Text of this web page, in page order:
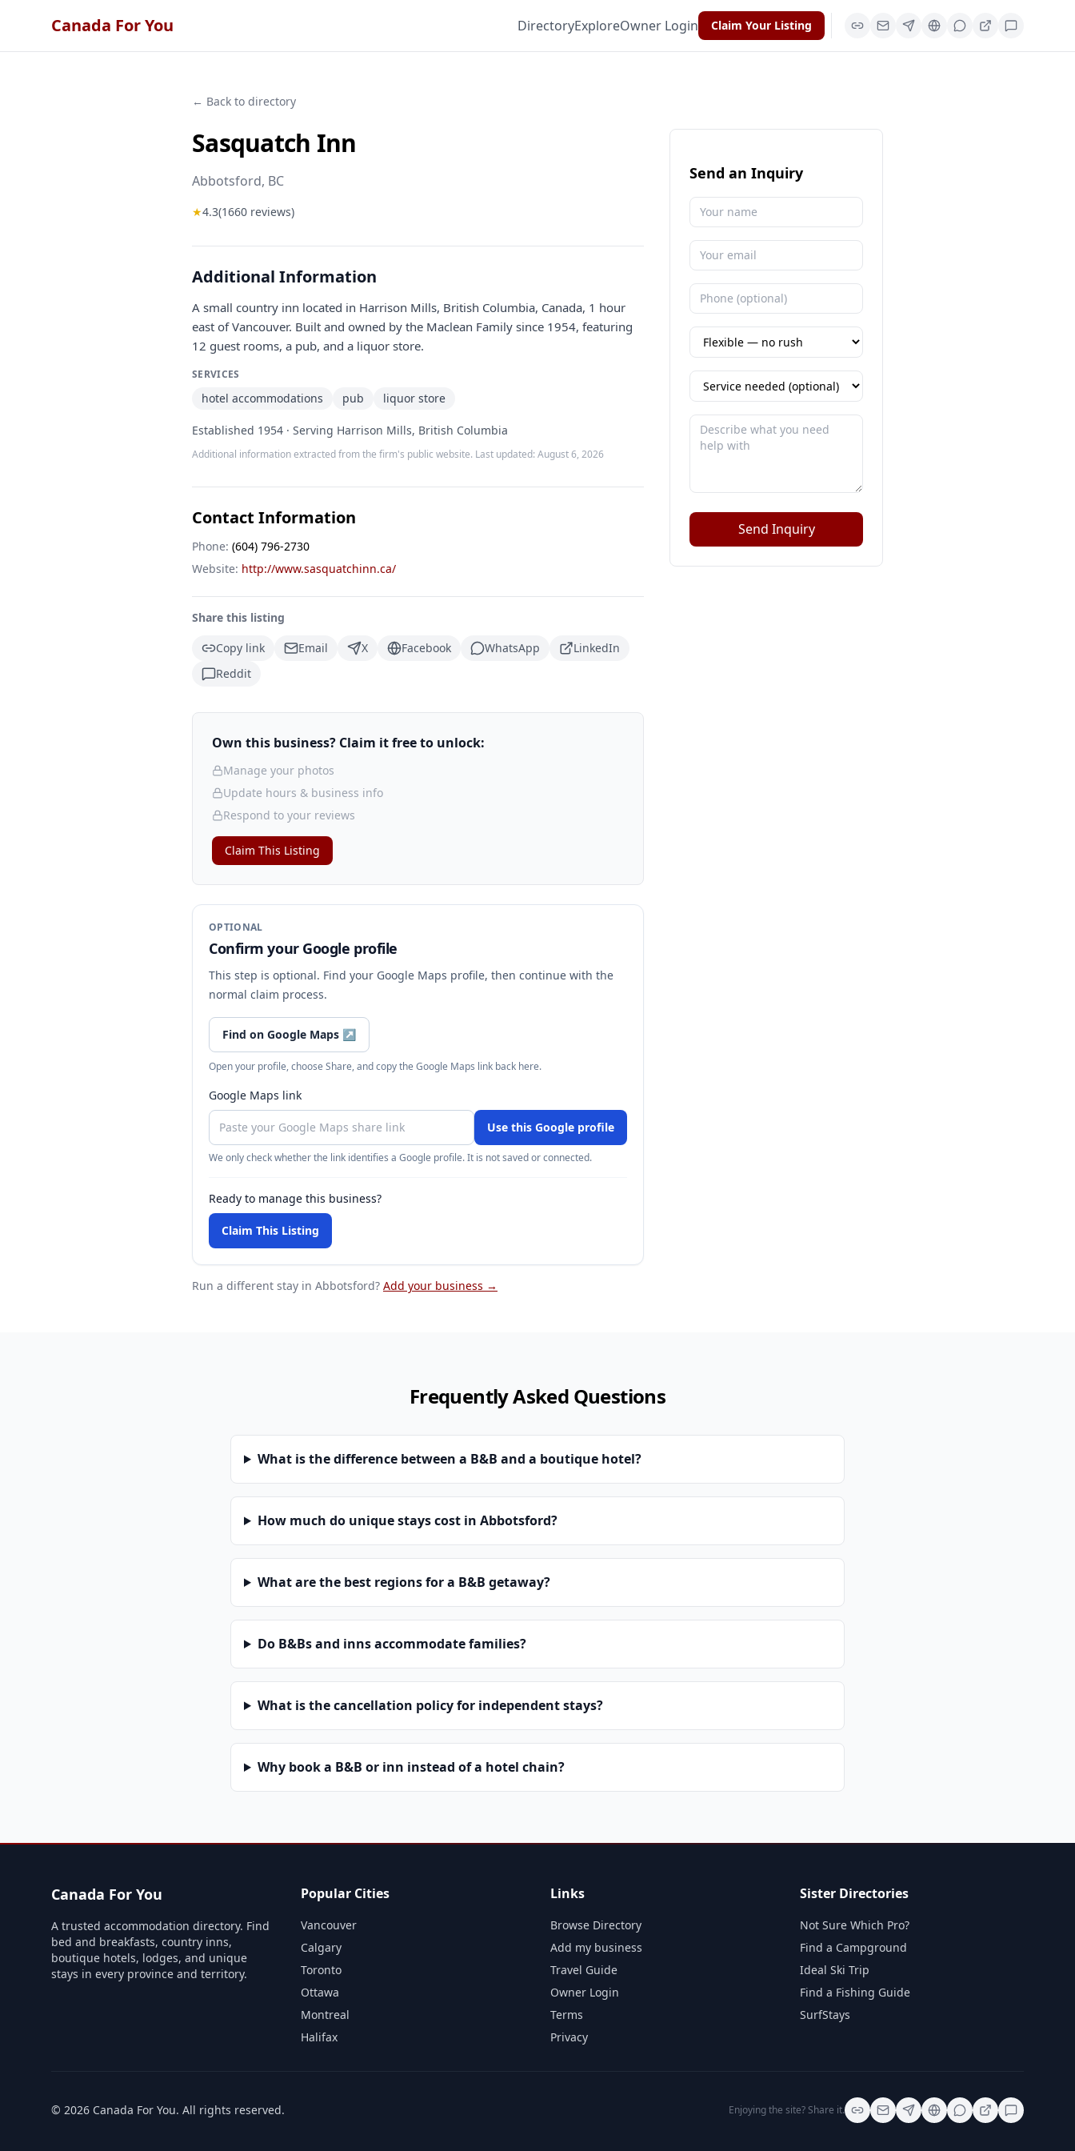
Canada For You DirectoryExploreOwner Login Claim Your Listing
← Back to directory
Sasquatch Inn
Abbotsford, BC
★4.3(1660 reviews)
Additional Information
A small country inn located in Harrison Mills, British Columbia, Canada, 1 hour
east of Vancouver. Built and owned by the Maclean Family since 1954, featuring
12 guest rooms, a pub, and a liquor store.
SERVICES
hotel accommodations pub liquor store
Established 1954 · Serving Harrison Mills, British Columbia
Additional information extracted from the firm's public website. Last updated: August 6, 2026
Contact Information
Phone: (604) 796-2730
Website: http://www.sasquatchinn.ca/
Share this listing
Copy link
Email X Facebook WhatsApp
LinkedIn
Reddit
Own this business? Claim it free to unlock:
Manage your photos
Update hours & business info
Respond to your reviews
Claim This Listing
OPTIONAL
Confirm your Google profile
This step is optional. Find your Google Maps profile, then continue with the
normal claim process.
Find on Google Maps ↗
Open your profile, choose Share, and copy the Google Maps link back here.
Google Maps link
Use this Google profile
We only check whether the link identifies a Google profile. It is not saved or connected.
Ready to manage this business?
Claim This Listing
Run a different stay in Abbotsford? Add your business →
Send an Inquiry
Send Inquiry
Frequently Asked Questions
What is the difference between a B&B and a boutique hotel?
How much do unique stays cost in Abbotsford?
What are the best regions for a B&B getaway?
Do B&Bs and inns accommodate families?
What is the cancellation policy for independent stays?
Why book a B&B or inn instead of a hotel chain?
Canada For You
A trusted accommodation directory. Find
bed and breakfasts, country inns,
boutique hotels, lodges, and unique
stays in every province and territory.
Popular Cities
Vancouver
Calgary
Toronto
Ottawa
Montreal
Halifax
Links
Browse Directory
Add my business
Travel Guide
Owner Login
Terms
Privacy
Sister Directories
Not Sure Which Pro?
Find a Campground
Ideal Ski Trip
Find a Fishing Guide
SurfStays
© 2026 Canada For You. All rights reserved. Enjoying the site? Share it.